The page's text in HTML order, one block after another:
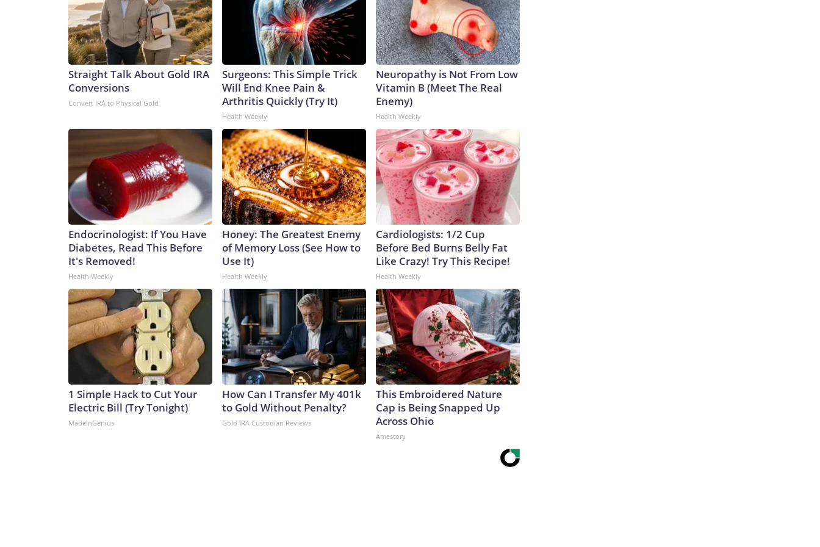
Straight Talk About Gold IRA
Conversions
Convert IRA to Physical Gold
Surgeons: This Simple Trick
Will End Knee Pain &
Arthritis Quickly (Try It)
Health Weekly
Neuropathy is Not From Low
Vitamin B (Meet The Real
Enemy)
Health Weekly
Endocrinologist: If You Have
Diabetes, Read This Before
It's Removed!
Health Weekly
Honey: The Greatest Enemy
of Memory Loss (See How to
Use It)
Health Weekly
Cardiologists: 1/2 Cup
Before Bed Burns Belly Fat
Like Crazy! Try This Recipe!
Health Weekly
1 Simple Hack to Cut Your
Electric Bill (Try Tonight)
MadeInGenius
How Can I Transfer My 401k
to Gold Without Penalty?
Gold IRA Custodian Reviews
This Embroidered Nature
Cap is Being Snapped Up
Across Ohio
Amestory